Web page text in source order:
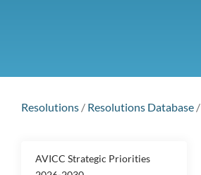
Resolutions / Resolutions Database /
AVICC Strategic Priorities